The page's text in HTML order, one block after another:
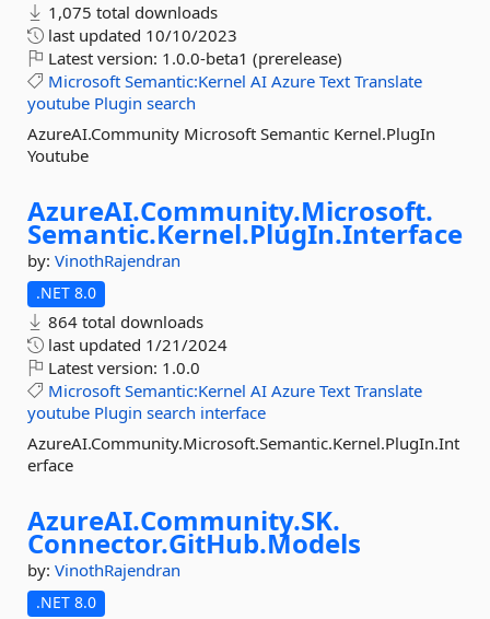
1,075 total downloads
last updated 10/10/2023
Latest version: 1.0.0-beta1 (prerelease)
Microsoft Semantic:Kernel AI Azure Text Translate
youtube Plugin search
AzureAI.Community Microsoft Semantic Kernel.PlugIn
Youtube
AzureAI.Community.Microsoft.
Semantic.Kernel.PlugIn.Interface
by: VinothRajendran
.NET 8.0
864 total downloads
last updated 1/21/2024
Latest version: 1.0.0
Microsoft Semantic:Kernel AI Azure Text Translate
youtube Plugin search interface
AzureAI.Community.Microsoft.Semantic.Kernel.PlugIn.Int
erface
AzureAI.Community.SK.
Connector.GitHub.Models
by: VinothRajendran
.NET 8.0